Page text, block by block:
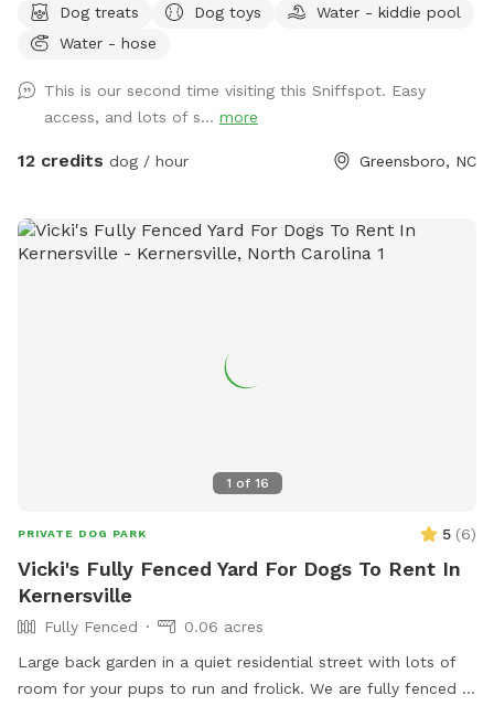
provide a stress-free, enriching environment for a sensitive
dog! We have a fully fenced half acre with an adjacent 500
with toys, water bowls, and more to enrich your dog’s
experience! We will be adding more amenities as we are
able.
Dog treats Dog toys
Water - kiddie pool
Water - hose
This is our second time visiting this Sniffspot. Easy
access, and lots of s... more
12 credits dog / hour Greensboro, NC
1 of 16
PRIVATE DOG PARK 5 (6)
Vicki's Fully Fenced Yard For Dogs To Rent In
Kernersville
Fully Fenced
0.06 acres
Large back garden in a quiet residential street with lots of
room for your pups to run and frolick. We are fully fenced in